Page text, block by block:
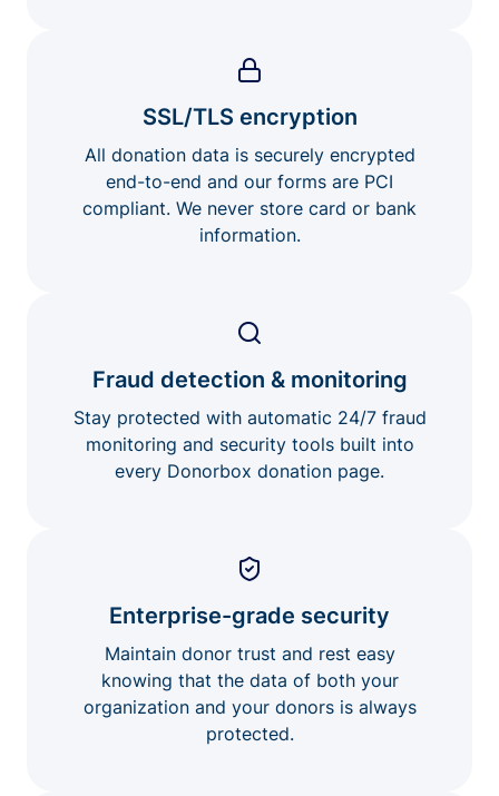
SSL/TLS encryption
All donation data is securely encrypted
end-to-end and our forms are PCI
compliant. We never store card or bank
information.
Fraud detection & monitoring
Stay protected with automatic 24/7 fraud
monitoring and security tools built into
every Donorbox donation page.
Enterprise-grade security
Maintain donor trust and rest easy
knowing that the data of both your
organization and your donors is always
protected.